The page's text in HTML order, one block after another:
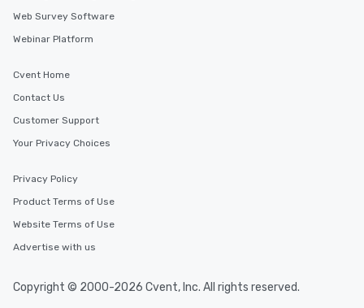
Web Survey Software
Webinar Platform
Cvent Home
Contact Us
Customer Support
Your Privacy Choices
Privacy Policy
Product Terms of Use
Website Terms of Use
Advertise with us
Copyright © 2000-2026 Cvent, Inc. All rights reserved.